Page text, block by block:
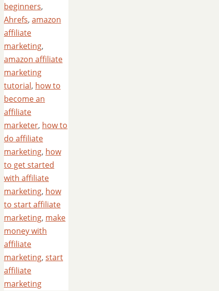
beginners,
Ahrefs, amazon
affiliate
marketing,
amazon affiliate
marketing
tutorial, how to
become an
affiliate
marketer, how to
do affiliate
marketing, how
to get started
with affiliate
marketing, how
to start affiliate
marketing, make
money with
affiliate
marketing, start
affiliate
marketing